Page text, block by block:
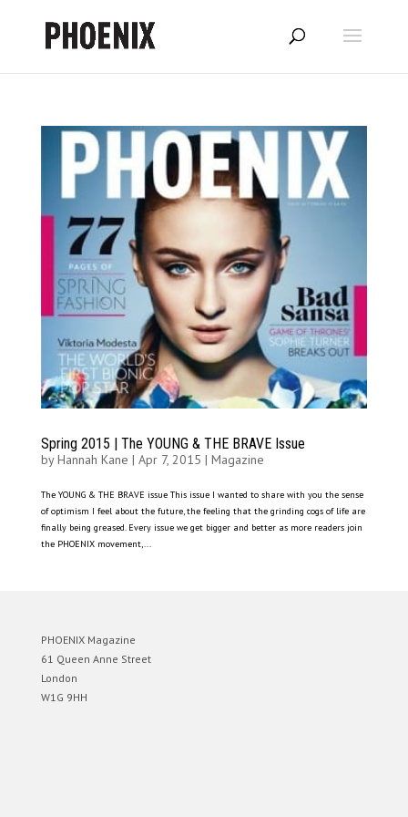
Spring 2015 | The YOUNG & THE BRAVE Issue
byHannah Kane | Apr 7, 2015 | Magazine
The YOUNG & THE BRAVE issue This issue I wanted to share with you the sense
of optimism I feel about the future, the feeling that the grinding cogs of life are
finally being greased. Every issue we get bigger and better as more readers join
the PHOENIX movement,...
PHOENIX Magazine
61 Queen Anne Street
London
W1G 9HH